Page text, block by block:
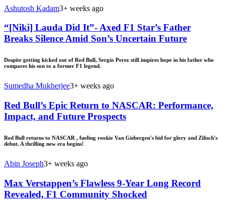
Ashutosh Kadam3+ weeks ago
“[Niki] Lauda Did It”- Axed F1 Star’s Father
Breaks Silence Amid Son’s Uncertain Future
Despite getting kicked out of Red Bull, Sergio Perez still inspires hope in his father who
compares his son to a former F1 legend.
Sumedha Mukherjee3+ weeks ago
Red Bull’s Epic Return to NASCAR: Performance,
Impact, and Future Prospects
Red Bull returns to NASCAR , fueling rookie Van Gisbergen's bid for glory and Zilisch's
debut. A thrilling new era begins!
Abin Joseph3+ weeks ago
Max Verstappen’s Flawless 9-Year Long Record
Revealed, F1 Community Shocked